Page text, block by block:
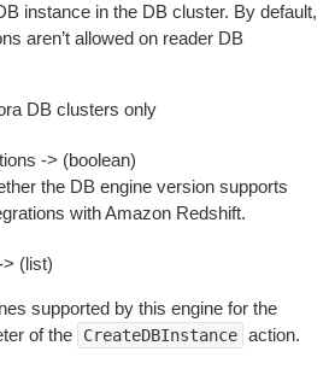
instance in the DB cluster. By default,
aren’t allowed on reader DB
DB clusters only
-> (boolean)
the DB engine version supports
with Amazon Redshift.
(list)
supported by this engine for the
of the CreateDBInstance action.